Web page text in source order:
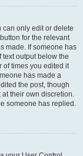
can only edit or delete
for the relevant
made. If someone has
output below the
of times you edited it
has made a
the post, though
at their own discretion.
someone has replied.